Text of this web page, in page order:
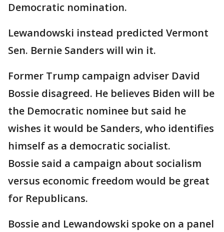
Democratic nomination.
Lewandowski instead predicted Vermont
Sen. Bernie Sanders will win it.
Former Trump campaign adviser David
Bossie disagreed. He believes Biden will be
the Democratic nominee but said he
wishes it would be Sanders, who identifies
himself as a democratic socialist.
Bossie said a campaign about socialism
versus economic freedom would be great
for Republicans.
Bossie and Lewandowski spoke on a panel